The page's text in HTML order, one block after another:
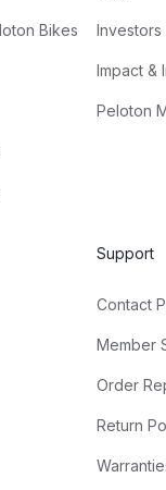
Bikes Investors
Impact &
Peloton
Support
Contact
Member
Order
Return